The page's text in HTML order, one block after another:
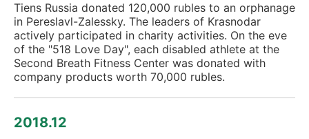
Tiens Russia donated 120,000 rubles to an orphanage
in Pereslavl-Zalessky. The leaders of Krasnodar
actively participated in charity activities. On the eve
of the "518 Love Day", each disabled athlete at the
Second Breath Fitness Center was donated with
company products worth 70,000 rubles.
2018.12